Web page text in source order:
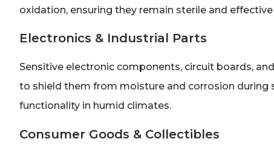
oxidation, ensuring they remain sterile and effective
Electronics & Industrial Parts
Sensitive electronic components, circuit boards,
to shield them from moisture and corrosion during
functionality in humid climates.
Consumer Goods & Collectibles